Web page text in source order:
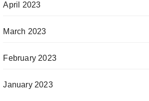
April 2023
March 2023
February 2023
January 2023